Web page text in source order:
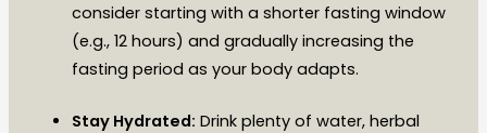
consider starting with a shorter fasting window
(e.g., 12 hours) and gradually increasing the
fasting period as your body adapts.
Stay Hydrated: Drink plenty of water, herbal